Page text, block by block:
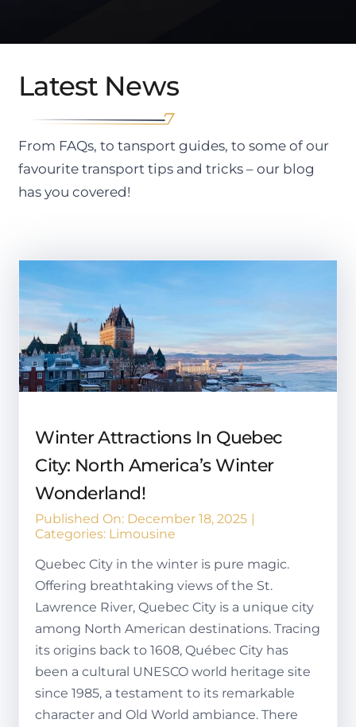
Latest News
From FAQs, to tansport guides, to some of our
favourite transport tips and tricks – our blog
has you covered!
Winter Attractions In Quebec
City: North America’s Winter
Wonderland!
Published On: December 18, 2025 |
Categories: Limousine
Quebec City in the winter is pure magic.
Offering breathtaking views of the St.
Lawrence River, Quebec City is a unique city
among North American destinations. Tracing
its origins back to 1608, Québec City has
been a cultural UNESCO world heritage site
since 1985, a testament to its remarkable
character and Old World ambiance. There